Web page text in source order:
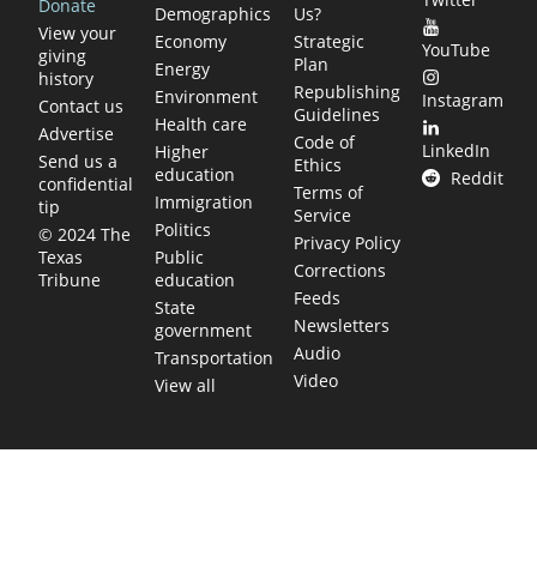
Donate
View your
giving
history
Contact us
Advertise
Send us a
confidential
tip
© 2024 The
Texas
Tribune
Demographics
Economy
Energy
Environment
Health care
Higher
education
Immigration
Politics
Public
education
State
government
Transportation
View all
Us?
Strategic
Plan
Republishing
Guidelines
Code of
Ethics
Terms of
Service
Privacy Policy
Corrections
Feeds
Newsletters
Audio
Video
YouTube
Instagram
LinkedIn
Reddit